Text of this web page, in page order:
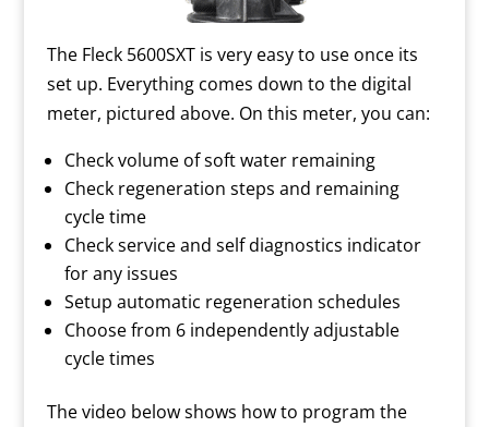
The Fleck 5600SXT is very easy to use once its
set up. Everything comes down to the digital
meter, pictured above. On this meter, you can:
Check volume of soft water remaining
Check regeneration steps and remaining
cycle time
Check service and self diagnostics indicator
for any issues
Setup automatic regeneration schedules
Choose from 6 independently adjustable
cycle times
The video below shows how to program the